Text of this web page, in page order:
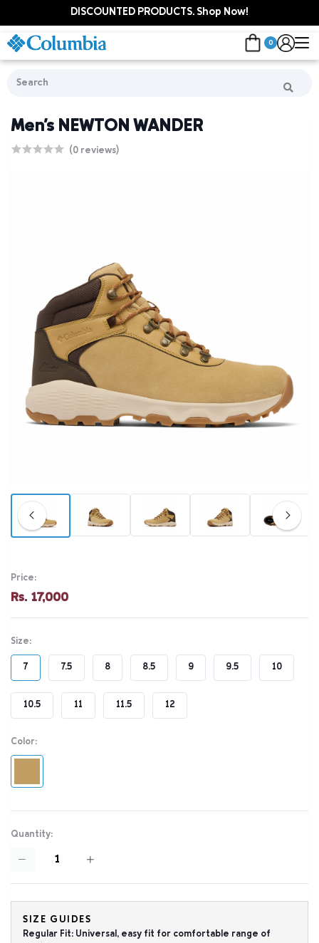
DISCOUNTED PRODUCTS. Shop Now!
0
Men's NEWTON WANDER
(0 reviews)
Price:
Rs. 17,000
Size:
7 7.5 8 8.5 9 9.5 10
10.5 11 11.5 12
Color:
Quantity:
SIZE GUIDES
Regular Fit: Universal, easy fit for comfortable range of